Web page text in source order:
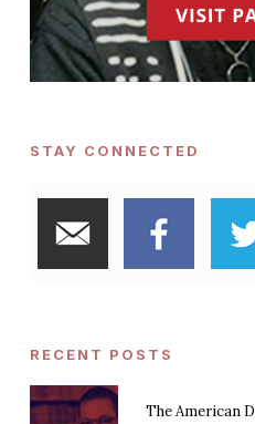
STAY CONNECTED
RECENT POSTS
The American